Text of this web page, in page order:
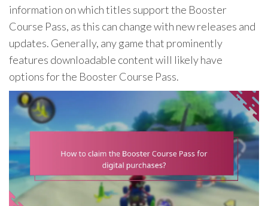
information on which titles support the Booster
Course Pass, as this can change with new releases and
updates. Generally, any game that prominently
features downloadable content will likely have
options for the Booster Course Pass.